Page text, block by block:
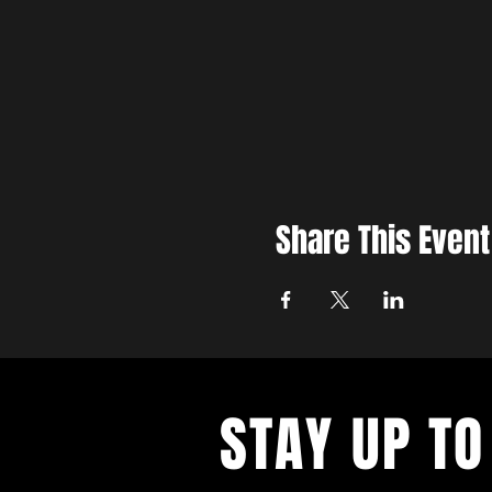
Share This Event
STAY UP